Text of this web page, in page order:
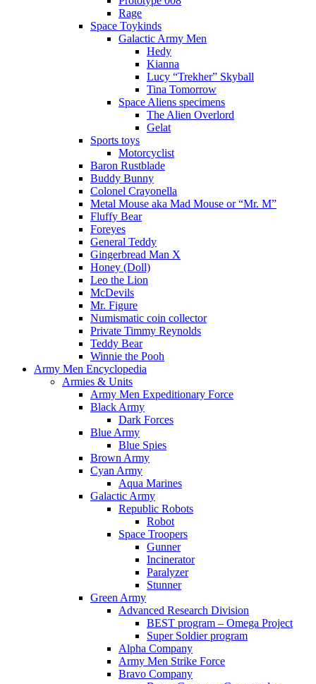
Rage
Space Toykinds
Galactic Army Men
Hedy
Kianna
Lucy “Trekher” Skyball
Tina Tomorrow
Space Aliens specimens
The Alien Overlord
Gelat
Sports toys
Motorcyclist
Baron Rustblade
Buddy Bunny
Colonel Crayonella
Metal Mouse aka Mad Mouse or “Mr. M”
Fluffy Bear
Foreyes
General Teddy
Gingerbread Man X
Honey (Doll)
Leo the Lion
McDevils
Mr. Figure
Numismatic coin collector
Private Timmy Reynolds
Teddy Bear
Winnie the Pooh
Army Men Encyclopedia
Armies & Units
Army Men Expeditionary Force
Black Army
Dark Forces
Blue Army
Blue Spies
Brown Army
Cyan Army
Aqua Marines
Galactic Army
Republic Robots
Robot
Space Troopers
Gunner
Incinerator
Paralyzer
Stunner
Green Army
Advanced Research Division
BEST program – Omega Project
Super Soldier program
Alpha Company
Army Men Strike Force
Bravo Company